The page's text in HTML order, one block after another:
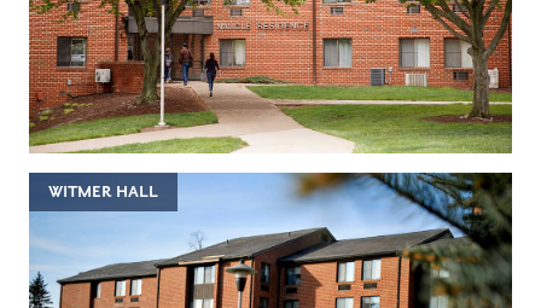
WITMER HALL